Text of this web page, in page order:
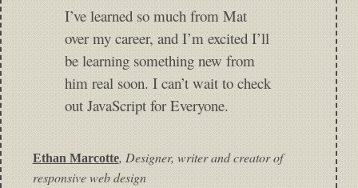
I’ve learned so much from Mat
over my career, and I’m excited I’ll
be learning something new from
him real soon. I can’t wait to check
out JavaScript for Everyone.
Ethan Marcotte, Designer, writer and creator of
responsive web design